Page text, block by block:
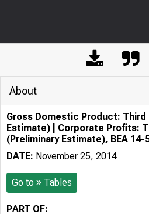
About
Gross Domestic Product: Third
Estimate) | Corporate Profits:
(Preliminary Estimate), BEA 14-
DATE: November 25, 2014
Go to Tables
PART OF: